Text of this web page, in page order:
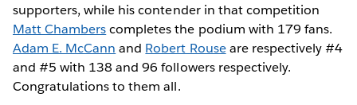
supporters, while his contender in that competition
Matt Chamberscompletes the podium with 179 fans.
Adam E. McCann and Robert Rouseare respectively #4
and #5 with 138 and 96 followers respectively.
Congratulations to them all.